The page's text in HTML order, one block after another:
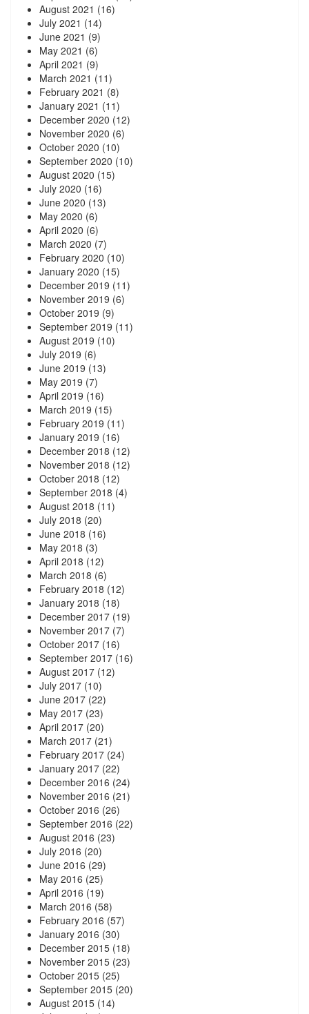
August 2021 (16)
July 2021 (14)
June 2021 (9)
May 2021 (6)
April 2021 (9)
March 2021 (11)
February 2021 (8)
January 2021 (11)
December 2020 (12)
November 2020 (6)
October 2020 (10)
September 2020 (10)
August 2020 (15)
July 2020 (16)
June 2020 (13)
May 2020 (6)
April 2020 (6)
March 2020 (7)
February 2020 (10)
January 2020 (15)
December 2019 (11)
November 2019 (6)
October 2019 (9)
September 2019 (11)
August 2019 (10)
July 2019 (6)
June 2019 (13)
May 2019 (7)
April 2019 (16)
March 2019 (15)
February 2019 (11)
January 2019 (16)
December 2018 (12)
November 2018 (12)
October 2018 (12)
September 2018 (4)
August 2018 (11)
July 2018 (20)
June 2018 (16)
May 2018 (3)
April 2018 (12)
March 2018 (6)
February 2018 (12)
January 2018 (18)
December 2017 (19)
November 2017 (7)
October 2017 (16)
September 2017 (16)
August 2017 (12)
July 2017 (10)
June 2017 (22)
May 2017 (23)
April 2017 (20)
March 2017 (21)
February 2017 (24)
January 2017 (22)
December 2016 (24)
November 2016 (21)
October 2016 (26)
September 2016 (22)
August 2016 (23)
July 2016 (20)
June 2016 (29)
May 2016 (25)
April 2016 (19)
March 2016 (58)
February 2016 (57)
January 2016 (30)
December 2015 (18)
November 2015 (23)
October 2015 (25)
September 2015 (20)
August 2015 (14)